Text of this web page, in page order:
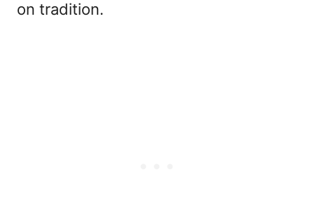
on tradition.